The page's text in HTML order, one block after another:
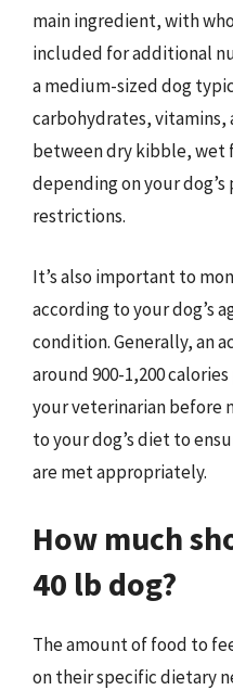
main ingredient, with
included for additional
a medium-sized dog
carbohydrates, vitamins,
between dry kibble, wet
depending on your
restrictions.
It’s also important to
according to your dog’s
condition. Generally, an
around 900-1,200
your veterinarian before
to your dog’s diet to
are met appropriately.
How much
40 lb dog?
The amount of food to
on their specific dietary